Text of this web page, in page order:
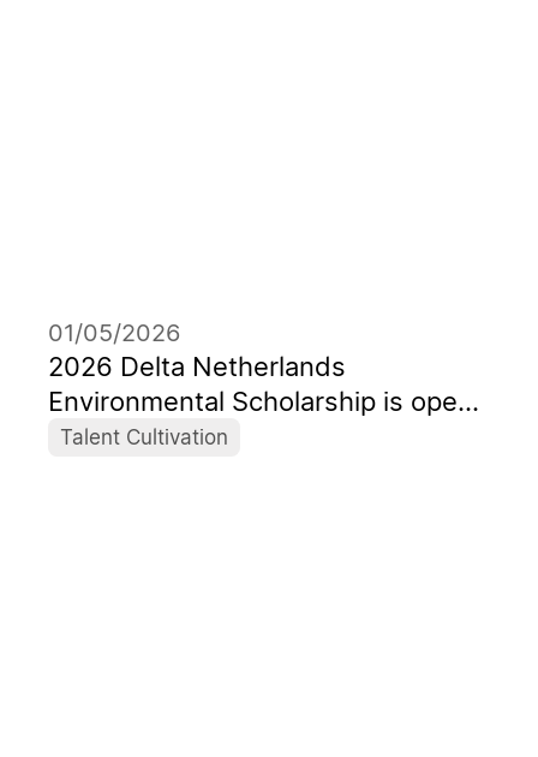
2026 Delta Netherlands
Environmental Scholarship is open
to application
01/05/2026
Talent Cultivation